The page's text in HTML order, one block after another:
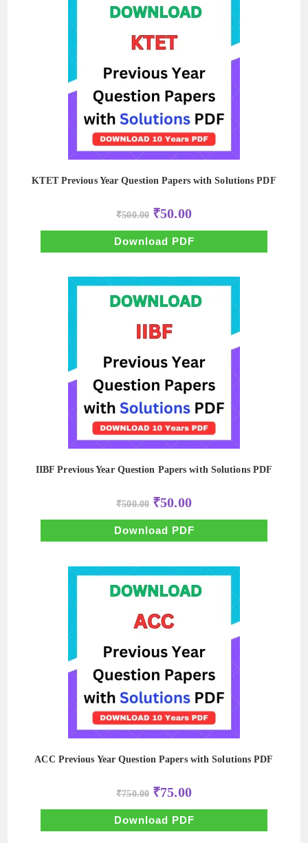
KTET Previous Year Question Papers with Solutions PDF
₹500.00 Original
price
was:
₹500.00.
₹50.00Current
price
is:
₹50.00.
Download PDF
IIBF Previous Year Question Papers with Solutions PDF
₹500.00 Original
price
was:
₹500.00.
₹50.00Current
price
is:
₹50.00.
Download PDF
ACC Previous Year Question Papers with Solutions PDF
₹750.00 Original
price
was:
₹750.00.
₹75.00Current
price
is:
₹75.00.
Download PDF